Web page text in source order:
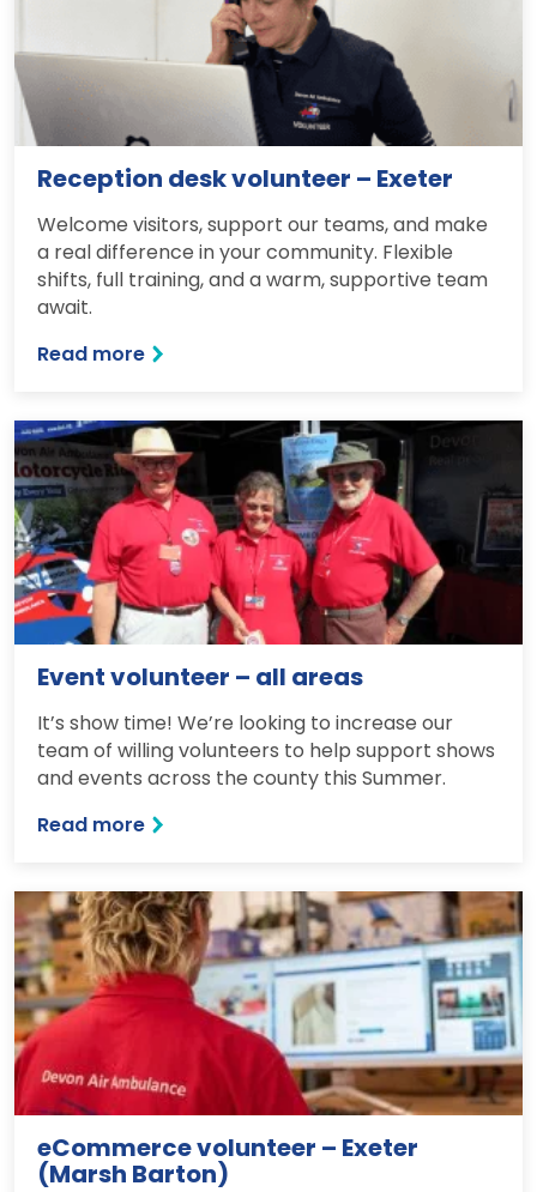
Reception desk volunteer – Exeter
Welcome visitors, support our teams, and make
a real difference in your community. Flexible
shifts, full training, and a warm, supportive team
await.
Read more
Event volunteer – all areas
It’s show time! We’re looking to increase our
team of willing volunteers to help support shows
and events across the county this Summer.
Read more
eCommerce volunteer – Exeter
(Marsh Barton)